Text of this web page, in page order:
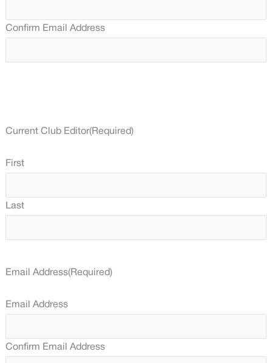
Confirm Email Address
Current Club Editor(Required)
First
Last
Email Address(Required)
Email Address
Confirm Email Address